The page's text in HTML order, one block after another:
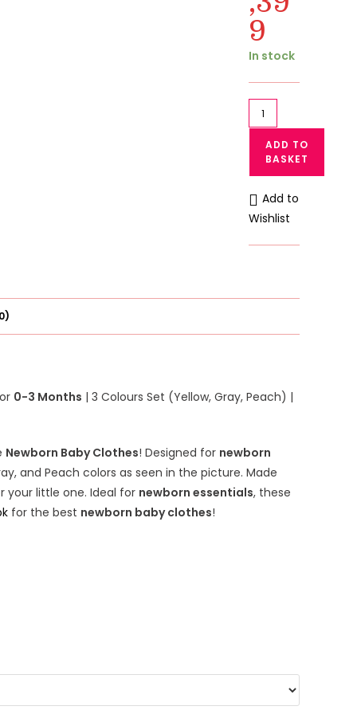
9
₨ 1,399.
In stock
Pack
of
Newborn
Pajama
Suits
|
ADD TO
BASKET
Add to
Wishlist
0-3 Months | 3 Colours Set (Yellow, Gray, Peach) |
Newborn Baby Clothes! Designed for newborn
and Peach colors as seen in the picture. Made
little one. Ideal for newborn essentials, these
for the best newborn baby clothes!